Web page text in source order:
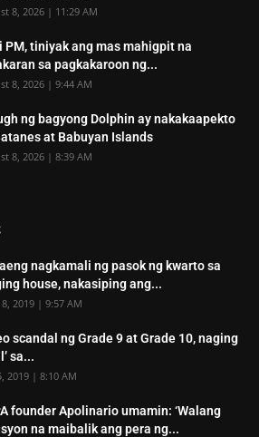
8, 2026 | 11:29 AM
PM, tiniyak ang mas mahigpit na
sa pagkakaroon ng...
8, 2026 | 9:44 AM
ng bagyong Dolphin ay nakakaapekto
at Babuyan Islands
8, 2026 | 8:39 AM
nagkamali ng pasok ng kwarto sa
house, nakasiping ang...
2019 | 9:57 AM
scandal ng Grade 9 at Grade 10, naging
sa...
2019 | 8:10 AM
founder Apolinario umamin: ‘Walang
na maibalik ang pera ng...